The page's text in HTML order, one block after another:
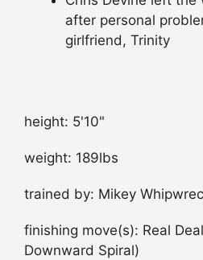
after personal
girlfriend, Trinity
height: 5'10"
weight: 189lbs
trained by: Mikey
finishing move(s): Real
Downward Spiral)